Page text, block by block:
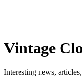
Vintage
Interesting news,